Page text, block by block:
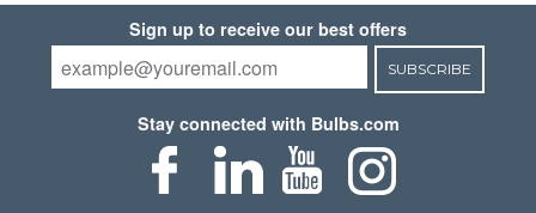
Sign up to receive our best offers
SUBSCRIBE
Stay connected with Bulbs.com